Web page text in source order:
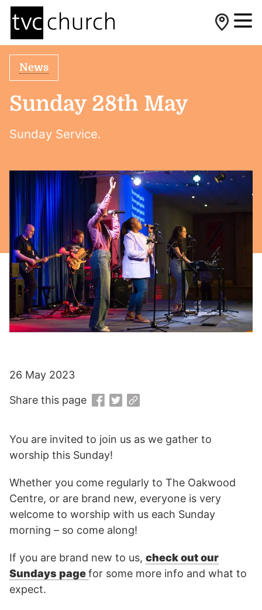
News
Sunday 28th May
Sunday Service.
You are invited to join us as we gather to
worship this Sunday!
Whether you come regularly to The Oakwood
Centre, or are brand new, everyone is very
welcome to worship with us each Sunday
morning – so come along!
If you are brand new to us, check out our
Sundays pagefor some more info and what to
expect.
26 May 2023
Share this page